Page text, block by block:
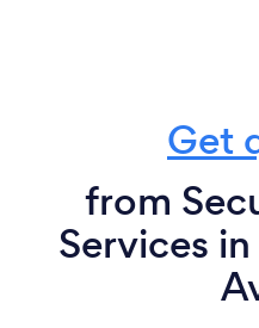
Get
from
Services